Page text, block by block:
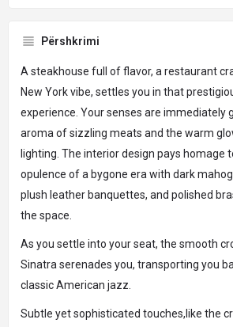
Përshkrimi
A steakhouse full of flavor, a restaurant
New York vibe, settles you in that
experience. Your senses are immediately
aroma of sizzling meats and the warm
lighting. The interior design pays homage
opulence of a bygone era with dark
plush leather banquettes, and polished
the space.
As you settle into your seat, the smooth
Sinatra serenades you, transporting you
classic American jazz.
Subtle yet sophisticated touches,like the